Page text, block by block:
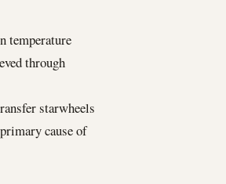
temperature
through
starwheels
cause of